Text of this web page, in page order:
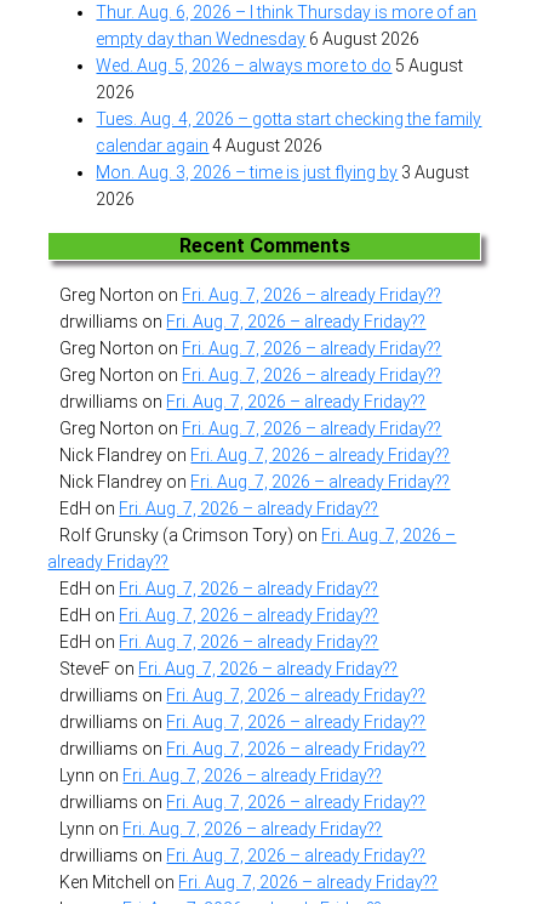
Thur. Aug. 6, 2026 – I think Thursday is more of an
empty day than Wednesday 6 August 2026
Wed. Aug. 5, 2026 – always more to do 5 August
2026
Tues. Aug. 4, 2026 – gotta start checking the family
calendar again 4 August 2026
Mon. Aug. 3, 2026 – time is just flying by 3 August
2026
Recent Comments
Greg Norton on Fri. Aug. 7, 2026 – already Friday??
drwilliams on Fri. Aug. 7, 2026 – already Friday??
Greg Norton on Fri. Aug. 7, 2026 – already Friday??
Greg Norton on Fri. Aug. 7, 2026 – already Friday??
drwilliams on Fri. Aug. 7, 2026 – already Friday??
Greg Norton on Fri. Aug. 7, 2026 – already Friday??
Nick Flandrey on Fri. Aug. 7, 2026 – already Friday??
Nick Flandrey on Fri. Aug. 7, 2026 – already Friday??
EdH on Fri. Aug. 7, 2026 – already Friday??
Rolf Grunsky (a Crimson Tory) on Fri. Aug. 7, 2026 –
already Friday??
EdH on Fri. Aug. 7, 2026 – already Friday??
EdH on Fri. Aug. 7, 2026 – already Friday??
EdH on Fri. Aug. 7, 2026 – already Friday??
SteveF on Fri. Aug. 7, 2026 – already Friday??
drwilliams on Fri. Aug. 7, 2026 – already Friday??
drwilliams on Fri. Aug. 7, 2026 – already Friday??
drwilliams on Fri. Aug. 7, 2026 – already Friday??
Lynn on Fri. Aug. 7, 2026 – already Friday??
drwilliams on Fri. Aug. 7, 2026 – already Friday??
Lynn on Fri. Aug. 7, 2026 – already Friday??
drwilliams on Fri. Aug. 7, 2026 – already Friday??
Ken Mitchell
on Fri. Aug. 7, 2026 – already Friday??